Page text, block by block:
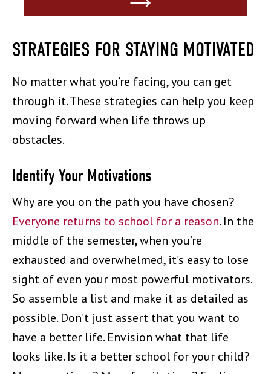
STRATEGIES FOR STAYING MOTIVATED
No matter what you’re facing, you can get
through it. These strategies can help you keep
moving forward when life throws up
obstacles.
Identify Your Motivations
Why are you on the path you have chosen?
Everyone returns to school for a reason. In the
middle of the semester, when you’re
exhausted and overwhelmed, it’s easy to lose
sight of even your most powerful motivators.
So assemble a list and make it as detailed as
possible. Don’t just assert that you want to
have a better life. Envision what that life
looks like. Is it a better school for your child?